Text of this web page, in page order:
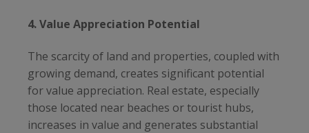
4. Value Appreciation Potential
The scarcity of land and properties, coupled with
growing demand, creates significant potential
for value appreciation. Real estate, especially
those located near beaches or tourist hubs,
increases in value and generates substantial